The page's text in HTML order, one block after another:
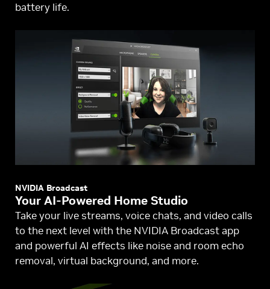
battery life.
NVIDIA Broadcast
Your AI-Powered Home Studio
Take your live streams, voice chats, and video calls
to the next level with the NVIDIA Broadcast app
and powerful AI effects like noise and room echo
removal, virtual background, and more.